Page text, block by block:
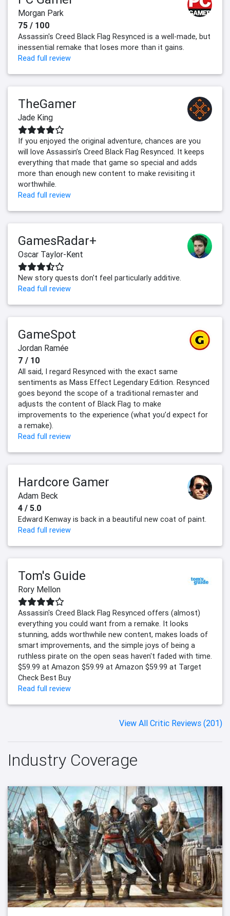
Morgan Park
75 / 100
Assassin's Creed Black Flag Resynced is a well-made, but
inessential remake that loses more than it gains.
Read full review
TheGamer
Jade King
If you enjoyed the original adventure, chances are you
will love Assassin’s Creed Black Flag Resynced. It keeps
everything that made that game so special and adds
more than enough new content to make revisiting it
worthwhile.
Read full review
GamesRadar+
Oscar Taylor-Kent
New story quests don't feel particularly additive.
Read full review
GameSpot
Jordan Ramée
7 / 10
All said, I regard Resynced with the exact same
sentiments as Mass Effect Legendary Edition. Resynced
goes beyond the scope of a traditional remaster and
adjusts the content of Black Flag to make
improvements to the experience (what you’d expect for
a remake).
Read full review
Hardcore Gamer
Adam Beck
4 / 5.0
Edward Kenway is back in a beautiful new coat of paint.
Read full review
Tom's Guide
Rory Mellon
Assassin's Creed Black Flag Resynced offers (almost)
everything you could want from a remake. It looks
stunning, adds worthwhile new content, makes loads of
smart improvements, and the simple joys of being a
ruthless pirate on the open seas haven't faded with time.
$59.99 at Amazon $59.99 at Amazon $59.99 at Target
Check Best Buy
Read full review
View All Critic Reviews (201)
Industry Coverage